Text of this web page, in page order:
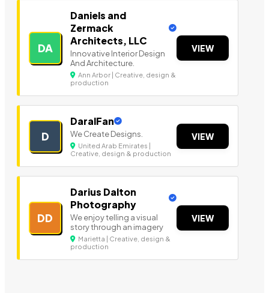
DA
Daniels and
Zermack
Architects, LLC
Innovative Interior Design
And Architecture.
Ann Arbor | Creative, design &
production
VIEW
D
DaralFan
We Create Designs.
United Arab Emirates |
Creative, design & production
VIEW
DD
Darius Dalton
Photography
We enjoy telling a visual
story through an imagery
Marietta | Creative, design &
production
VIEW